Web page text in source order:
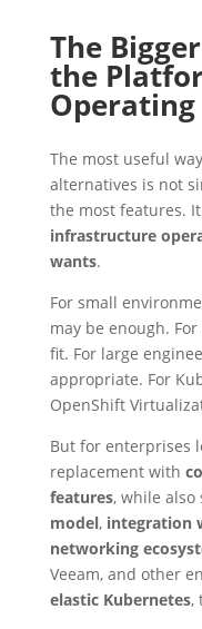
The
the
The most useful
alternatives is not
the most features.
infrastructure
wants.
For small
may be enough.
fit. For large
appropriate. For
OpenShift
But for enterprises
replacement with
features, while also
model, integration
networking
Veeam, and other
elastic Kubernetes,